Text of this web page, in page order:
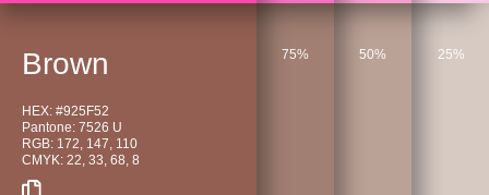
Brown
HEX: #925F52
Pantone: 7526 U
RGB: 172, 147, 110
CMYK: 22, 33, 68, 8
75% 50% 25%